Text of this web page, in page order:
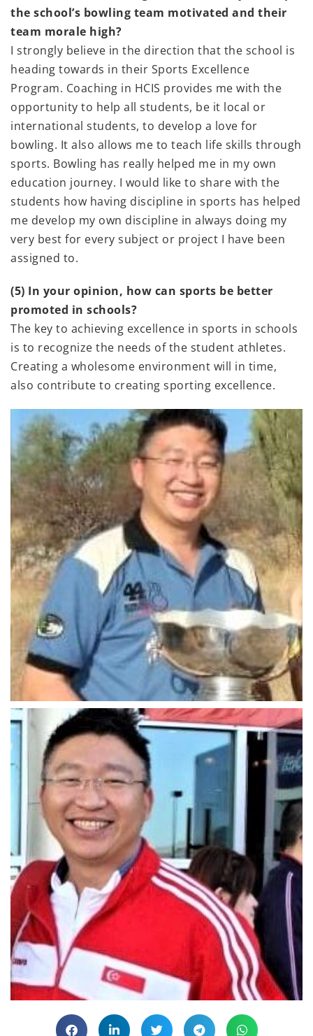
the school’s bowling team motivated and their
team morale high?
I strongly believe in the direction that the school is
heading towards in their Sports Excellence
Program. Coaching in HCIS provides me with the
opportunity to help all students, be it local or
international students, to develop a love for
bowling. It also allows me to teach life skills through
sports. Bowling has really helped me in my own
education journey. I would like to share with the
students how having discipline in sports has helped
me develop my own discipline in always doing my
very best for every subject or project I have been
assigned to.
(5) In your opinion, how can sports be better
promoted in schools?
The key to achieving excellence in sports in schools
is to recognize the needs of the student athletes.
Creating a wholesome environment will in time,
also contribute to creating sporting excellence.